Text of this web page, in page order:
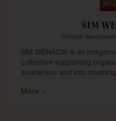
SIM
North
SIM WENÁCW is an
collective supporting
awareness and into
strategic guidance rooted
More →